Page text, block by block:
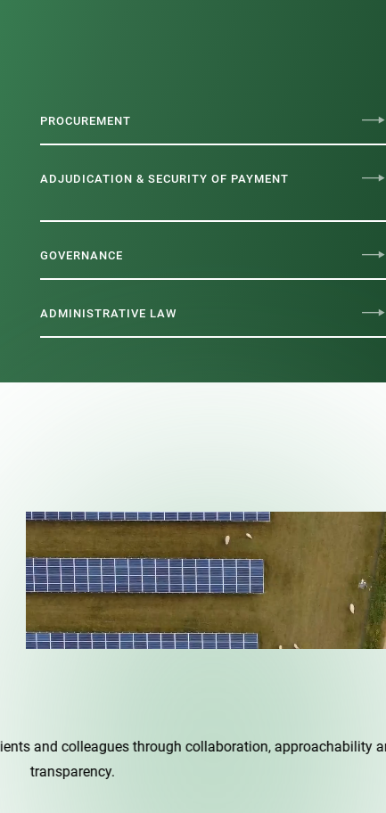
PROCUREMENT
ADJUDICATION & SECURITY OF PAYMENT
GOVERNANCE
ADMINISTRATIVE LAW
through collaboration, approachability and